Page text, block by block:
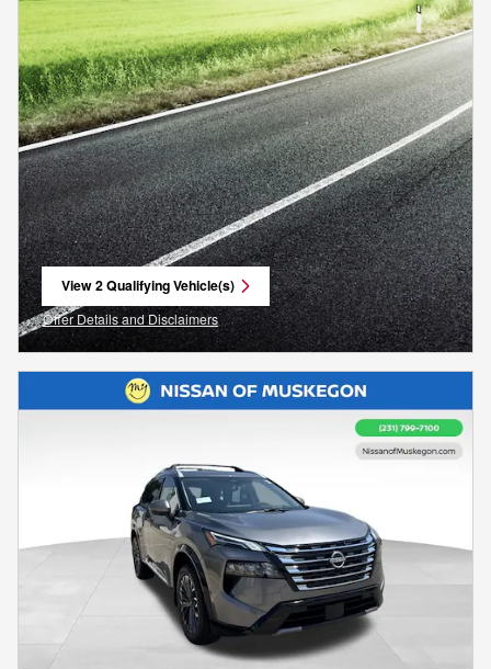
View 2 Qualifying Vehicle(s)
open in same tab
Offer Details and Disclaimers
Open Incentive Modal